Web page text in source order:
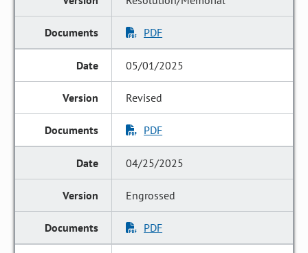
PDF
05/01/2025
Revised
PDF
04/25/2025
Engrossed
PDF